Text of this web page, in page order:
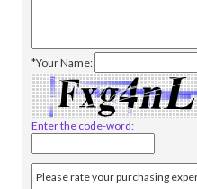
*Your Name:
Enter the code-word: